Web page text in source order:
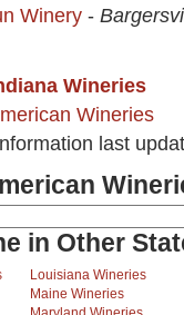
Winery -
Wineries
Wineries
last
in Other
Louisiana Wineries
Maine Wineries